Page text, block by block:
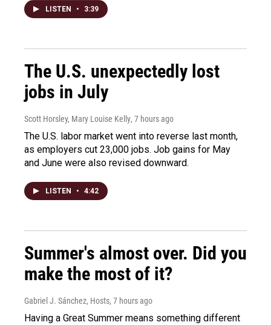
LISTEN • 3:39
The U.S. unexpectedly lost
jobs in July
Scott Horsley, Mary Louise Kelly, 7 hours ago
The U.S. labor market went into reverse last month,
as employers cut 23,000 jobs. Job gains for May
and June were also revised downward.
LISTEN • 4:42
Summer's almost over. Did you
make the most of it?
Gabriel J. Sánchez, Hosts, 7 hours ago
Having a Great Summer means something different